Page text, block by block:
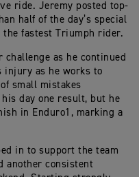
ride. Jeremy posted top-
half of the day’s special
fastest Triumph rider.
challenge as he continued
injury as he works to
small mistakes
day one result, but he
in Enduro1, marking a
in to support the team
another consistent